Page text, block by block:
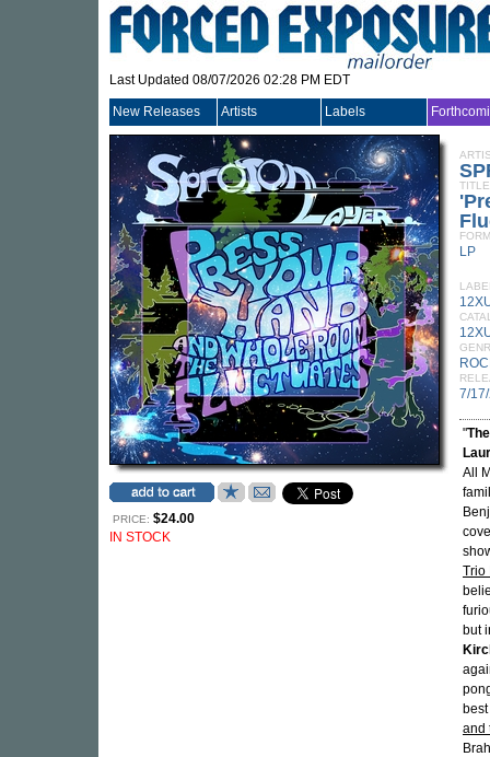
Last Updated 08/07/2026 02:28 PM EDT
New Releases Artists Labels
PRICE: $24.00
IN STOCK
TITLE
LP
7/
"
All
Trio
but
and